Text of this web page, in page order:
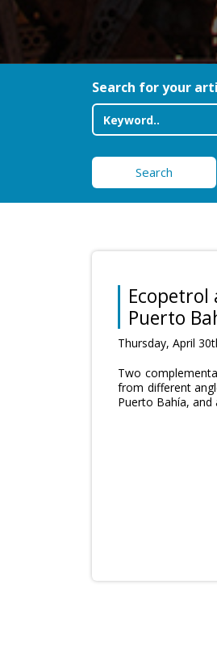
Search for your
Search
Ecopetrol
Puerto
Thursday, April
Two
from different
Puerto Bahía, and